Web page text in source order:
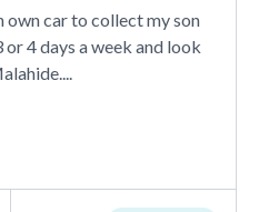
car to collect my son
4 days a week and look